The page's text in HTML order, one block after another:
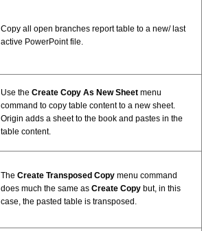
Copy all open branches report table to a new/ last
active PowerPoint file.
Use the Create Copy As New Sheet menu
command to copy table content to a new sheet.
Origin adds a sheet to the book and pastes in the
table content.
The Create Transposed Copy menu command
does much the same as Create Copy but, in this
case, the pasted table is transposed.